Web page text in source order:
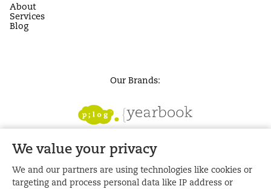
We value your privacy
We and our partners are using technologies like cookies or
targeting and process personal data like IP address or
About
Services
Blog
Our Brands: